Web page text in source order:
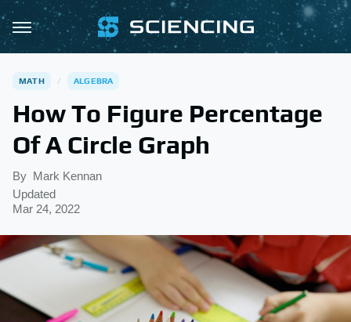
MATH ALGEBRA
How To Figure Percentage
Of A Circle Graph
By Mark Kennan
Updated
Mar 24, 2022